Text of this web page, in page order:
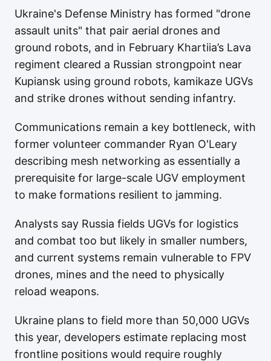
Ukraine's Defense Ministry has formed "drone
assault units" that pair aerial drones and
ground robots, and in February Khartiia’s Lava
regiment cleared a Russian strongpoint near
Kupiansk using ground robots, kamikaze UGVs
and strike drones without sending infantry.
Communications remain a key bottleneck, with
former volunteer commander Ryan O'Leary
describing mesh networking as essentially a
prerequisite for large-scale UGV employment
to make formations resilient to jamming.
Analysts say Russia fields UGVs for logistics
and combat too but likely in smaller numbers,
and current systems remain vulnerable to FPV
drones, mines and the need to physically
reload weapons.
Ukraine plans to field more than 50,000 UGVs
this year, developers estimate replacing most
frontline positions would require roughly